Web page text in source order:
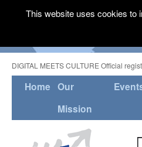
DIGITAL MEETS CULTURE Official
Home Our
Mission
This website uses cookies to